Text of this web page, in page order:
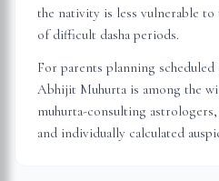
the nativity is less vulnerable
of difficult dasha periods.
For parents planning
Abhijit Muhurta is among the
muhurta-consulting
and individually calculated